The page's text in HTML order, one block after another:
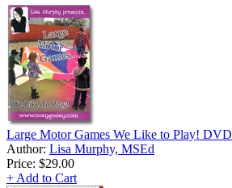
Large Motor Games We Like to Play! DVD
Author: Lisa Murphy, MSEd
Price: $29.00
+ Add to Cart